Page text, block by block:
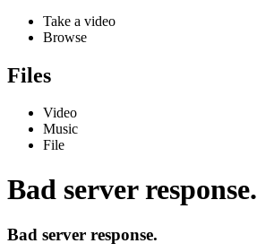
Take a video
Browse
Files
Video
Music
File
Bad server response.
Bad server response.